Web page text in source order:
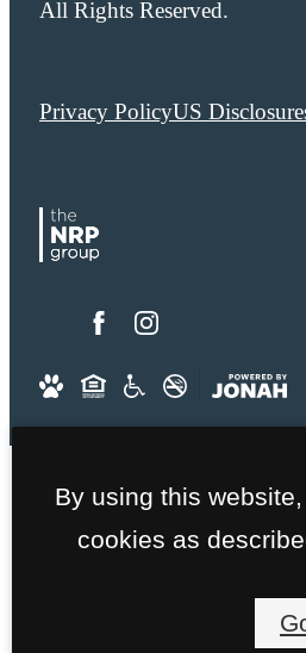
All Rights Reserved.
Privacy PolicyUS
By using this
cookies as